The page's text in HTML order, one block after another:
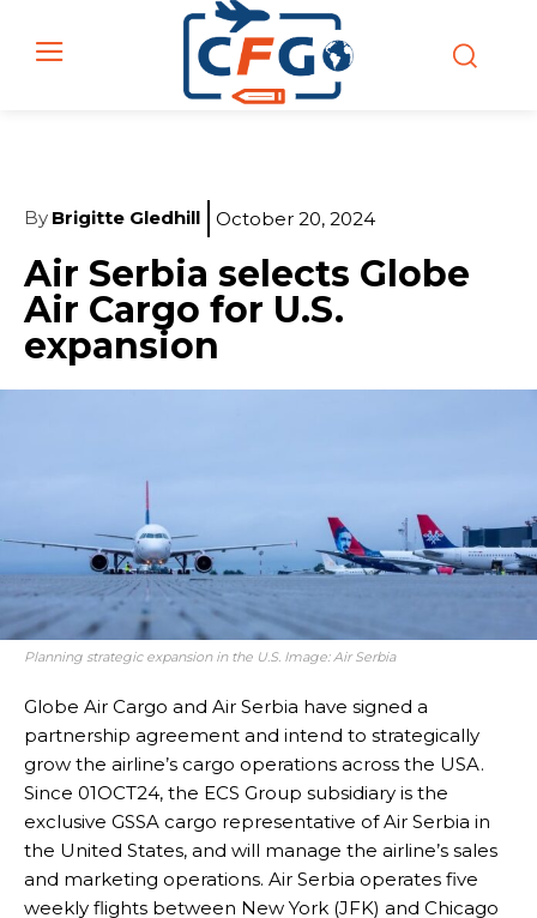
By Brigitte Gledhill October 20, 2024
Air Serbia selects Globe
Air Cargo for U.S.
expansion
Planning strategic expansion in the U.S. Image: Air Serbia
Globe Air Cargo and Air Serbia have signed a
partnership agreement and intend to strategically
grow the airline’s cargo operations across the USA.
Since 01OCT24, the ECS Group subsidiary is the
exclusive GSSA cargo representative of Air Serbia in
the United States, and will manage the airline’s sales
and marketing operations. Air Serbia operates five
weekly flights between New York (JFK) and Chicago